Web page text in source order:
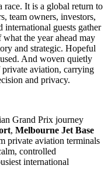
race. It is a global return to
team owners, investors,
international guests gather
the year ahead may
and strategic. Hopeful
And woven quietly
private aviation, carrying
and privacy.
Grand Prix journey
, Melbourne Jet Base
private aviation terminals
controlled
international